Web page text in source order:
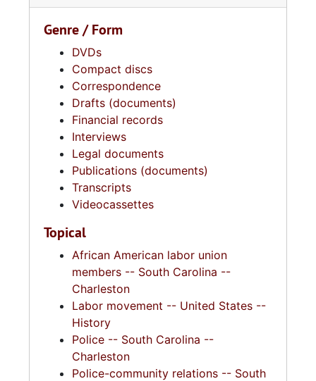
Genre / Form
DVDs
Compact discs
Correspondence
Drafts (documents)
Financial records
Interviews
Legal documents
Publications (documents)
Transcripts
Videocassettes
Topical
African American labor union
members -- South Carolina --
Charleston
Labor movement -- United States --
History
Police -- South Carolina --
Charleston
Police-community relations -- South